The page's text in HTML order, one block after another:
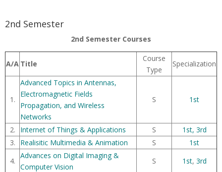
2nd Semester
2nd Semester Courses
A/A Title
Course
Τype
Specialization
1.
Advanced Topics in Antennas,
Electromagnetic Fields
Propagation, and Wireless
Networks
S 1st
2. Internet of Things & Applications S 1st, 3rd
3.
Realisitic Multimedia & Animation S
1st
4.
Advances on Digital Imaging &
Computer Vision
S 1st, 3rd